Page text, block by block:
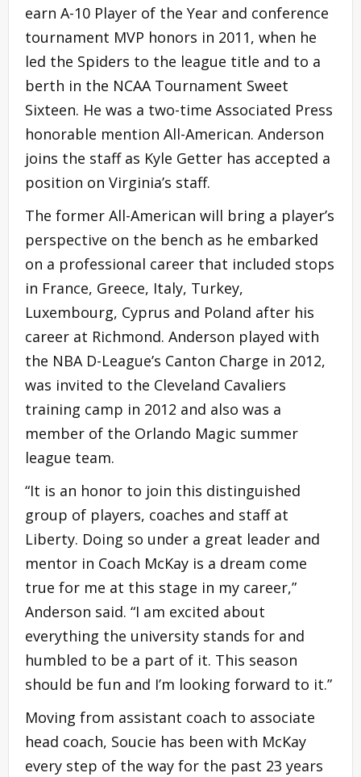
earn A-10 Player of the Year and conference
tournament MVP honors in 2011, when he
led the Spiders to the league title and to a
berth in the NCAA Tournament Sweet
Sixteen. He was a two-time Associated Press
honorable mention All-American. Anderson
joins the staff as Kyle Getter has accepted a
position on Virginia’s staff.
The former All-American will bring a player’s
perspective on the bench as he embarked
on a professional career that included stops
in France, Greece, Italy, Turkey,
Luxembourg, Cyprus and Poland after his
career at Richmond. Anderson played with
the NBA D-League’s Canton Charge in 2012,
was invited to the Cleveland Cavaliers
training camp in 2012 and also was a
member of the Orlando Magic summer
league team.
“It is an honor to join this distinguished
group of players, coaches and staff at
Liberty. Doing so under a great leader and
mentor in Coach McKay is a dream come
true for me at this stage in my career,”
Anderson said. “I am excited about
everything the university stands for and
humbled to be a part of it. This season
should be fun and I’m looking forward to it.”
Moving from assistant coach to associate
head coach, Soucie has been with McKay
every step of the way for the past 23 years